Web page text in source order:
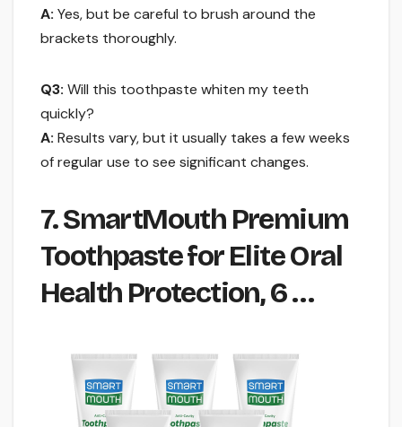
A: Yes, but be careful to brush around the
brackets thoroughly.
Q3: Will this toothpaste whiten my teeth
quickly?
A: Results vary, but it usually takes a few weeks
of regular use to see significant changes.
7. SmartMouth Premium
Toothpaste for Elite Oral
Health Protection, 6 …